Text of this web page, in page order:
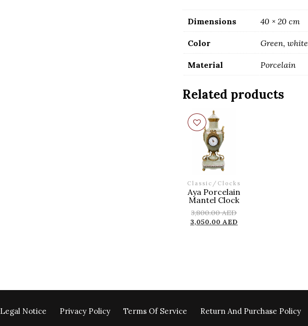
Dimensions 40 × 20 cm
Color Green, white
Material Porcelain
Related products
Classic / Clocks
Aya Porcelain
Mantel Clock
3,800.00AED
3,050.00AED
Legal Notice Privacy Policy Terms Of Service Return And Purchase Policy